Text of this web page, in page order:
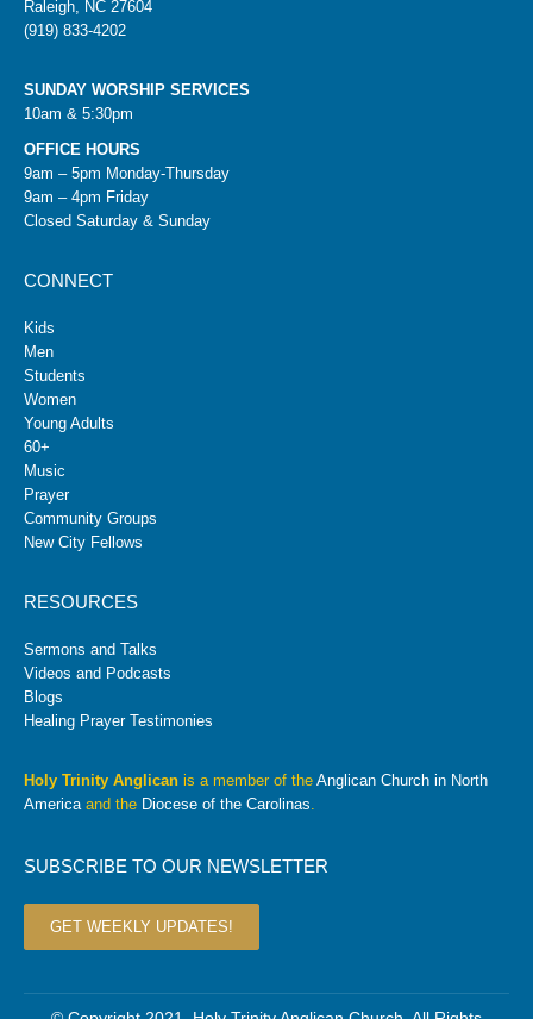
Raleigh, NC 27604
(919) 833-4202
SUNDAY WORSHIP SERVICES
10am & 5:30pm
OFFICE HOURS
9am – 5pm Monday-Thursday
9am – 4pm Friday
Closed Saturday & Sunday
CONNECT
Kids
Men
Students
Women
Young Adults
60+
Music
Prayer
Community Groups
New City Fellows
RESOURCES
Sermons and Talks
Videos and Podcasts
Blogs
Healing Prayer Testimonies
Holy Trinity Anglican is a member of the Anglican Church in North
Americaand the Diocese of the Carolinas.
SUBSCRIBE TO OUR NEWSLETTER
GET WEEKLY UPDATES!